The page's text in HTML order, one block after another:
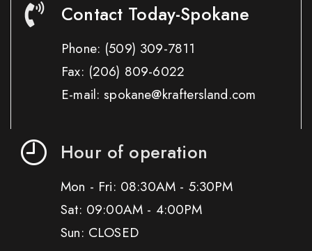
Contact Today-Spokane
Phone: (509) 309-7811
Fax: (206) 809-6022
E-mail: spokane@kraftersland.com
Hour of operation
Mon - Fri: 08:30AM - 5:30PM
Sat: 09:00AM - 4:00PM
Sun: CLOSED